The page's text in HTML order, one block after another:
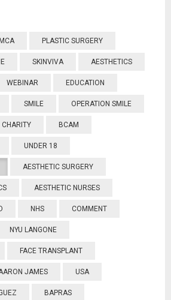
PLASTIC SURGERY
SKINVIVA AESTHETICS
WEBINAR EDUCATION
SMILE OPERATION SMILE
CHARITY BCAM
UNDER 18
AESTHETIC SURGERY
AESTHETIC NURSES
NHS COMMENT
NYU LANGONE
FACE TRANSPLANT
JAMES USA
BAPRAS